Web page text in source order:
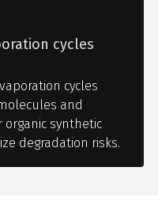
cycles
cycles
and
organic synthetic
degradation risks.